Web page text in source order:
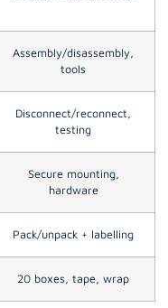
Assembly/disassembly,
tools
Disconnect/reconnect,
testing
Secure mounting,
hardware
Pack/unpack + labelling
20 boxes, tape, wrap